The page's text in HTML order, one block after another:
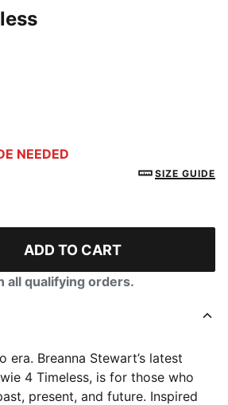
NEEDED
SIZE GUIDE
ADD TO CART
all qualifying orders.
era. Breanna Stewart’s latest
4 Timeless, is for those who
present, and future. Inspired